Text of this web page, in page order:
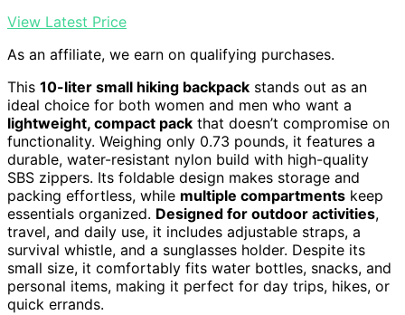
View Latest Price
As an affiliate, we earn on qualifying purchases.
This 10-liter small hiking backpack stands out as an
ideal choice for both women and men who want a
lightweight, compact pack that doesn’t compromise on
functionality. Weighing only 0.73 pounds, it features a
durable, water-resistant nylon build with high-quality
SBS zippers. Its foldable design makes storage and
packing effortless, while multiple compartments keep
essentials organized. Designed for outdoor activities,
travel, and daily use, it includes adjustable straps, a
survival whistle, and a sunglasses holder. Despite its
small size, it comfortably fits water bottles, snacks, and
personal items, making it perfect for day trips, hikes, or
quick errands.